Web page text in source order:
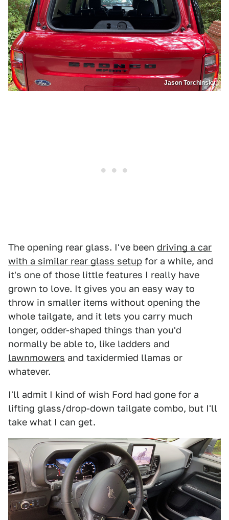
Jason Torchinsky
The opening rear glass. I've been driving a car
with a similar rear glass setup for a while, and
it's one of those little features I really have
grown to love. It gives you an easy way to
throw in smaller items without opening the
whole tailgate, and it lets you carry much
longer, odder-shaped things than you'd
normally be able to, like ladders and
lawnmowers and taxidermied llamas or
whatever.
I'll admit I kind of wish Ford had gone for a
lifting glass/drop-down tailgate combo, but I'll
take what I can get.